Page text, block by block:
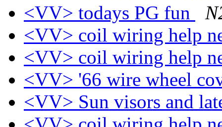
<VV> todays PG fun
<VV> coil wiring help
<VV> coil wiring help
<VV> '66 wire wheel
<VV> Sun visors and